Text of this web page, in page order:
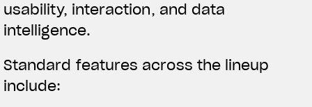
usability, interaction, and data
intelligence.
Standard features across the lineup
include: